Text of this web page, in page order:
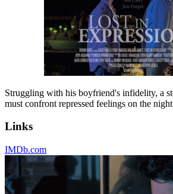
Struggling with his boyfriend's infidelity, a
must confront repressed feelings on the
Links
IMDb.com